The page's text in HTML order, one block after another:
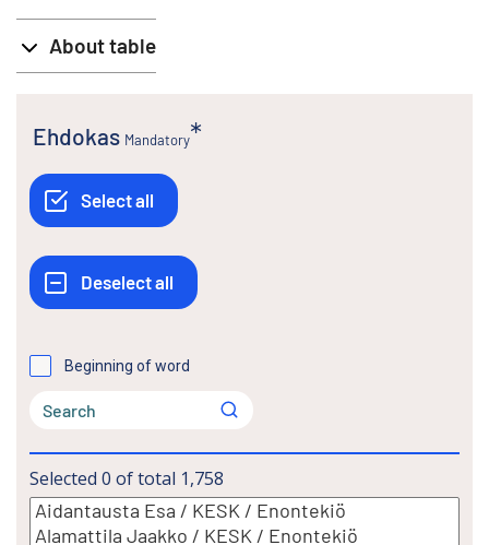
About table
Ehdokas Mandatory
Beginning of word
Selected 0 of total 1,758